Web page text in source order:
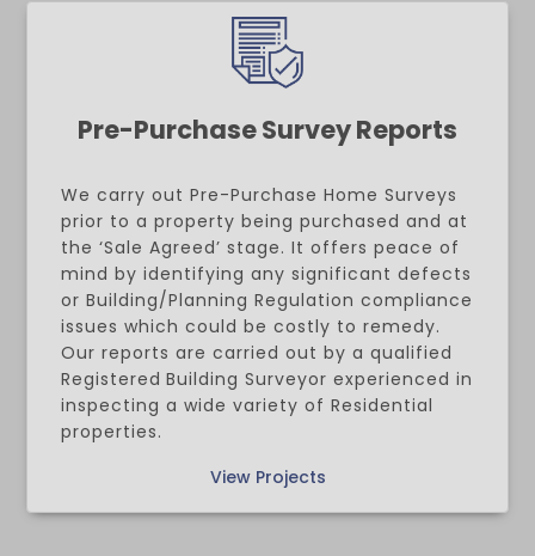
Pre-Purchase Survey Reports
We carry out Pre-Purchase Home Surveys
prior to a property being purchased and at
the ‘Sale Agreed’ stage. It offers peace of
mind by identifying any significant defects
or Building/Planning Regulation compliance
issues which could be costly to remedy.
Our reports are carried out by a qualified
Registered Building Surveyor experienced in
inspecting a wide variety of Residential
properties.
View Projects